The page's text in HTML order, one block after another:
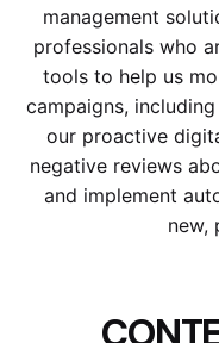
management
professionals who
tools to help us
campaigns,
our proactive
negative reviews
and implement
new,